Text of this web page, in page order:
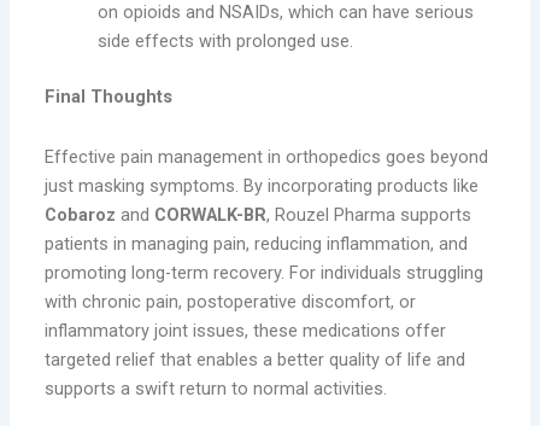
on opioids and NSAIDs, which can have serious
side effects with prolonged use.
Final Thoughts
Effective pain management in orthopedics goes beyond
just masking symptoms. By incorporating products like
Cobaroz and CORWALK-BR, Rouzel Pharma supports
patients in managing pain, reducing inflammation, and
promoting long-term recovery. For individuals struggling
with chronic pain, postoperative discomfort, or
inflammatory joint issues, these medications offer
targeted relief that enables a better quality of life and
supports a swift return to normal activities.